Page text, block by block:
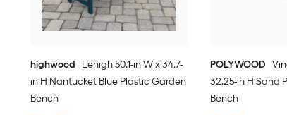
highwood
Lehigh 50.1-in W x 34.7-
in H Nantucket Blue Plastic Garden
Bench
POLYWOOD
32.25-in H Sand
Bench